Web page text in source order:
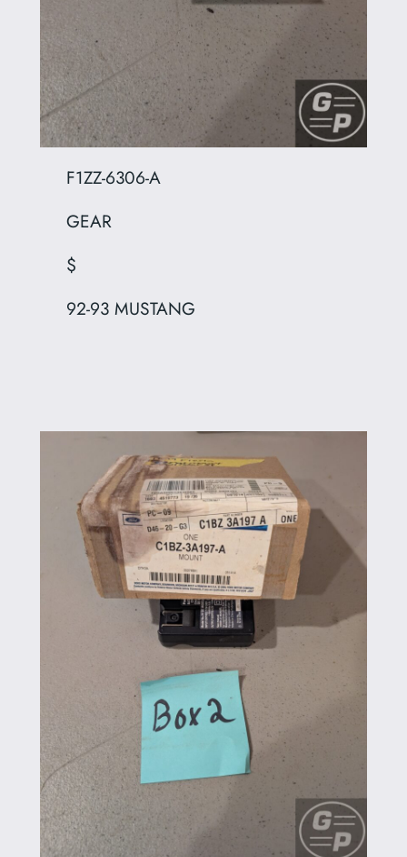
F1ZZ-6306-A
GEAR
$
92-93 MUSTANG